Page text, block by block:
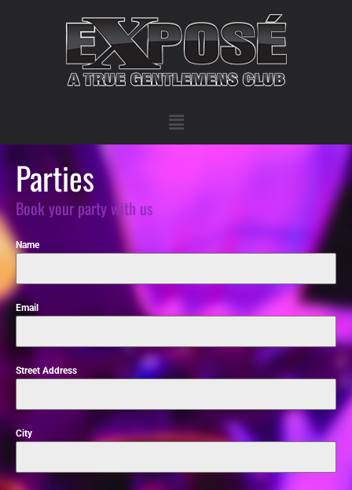
Parties
Book your party with us
Name
Email
Street Address
City